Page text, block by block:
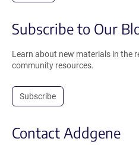
Subscribe to Our
Learn about new materials in the
community resources.
Subscribe
Contact Addgene